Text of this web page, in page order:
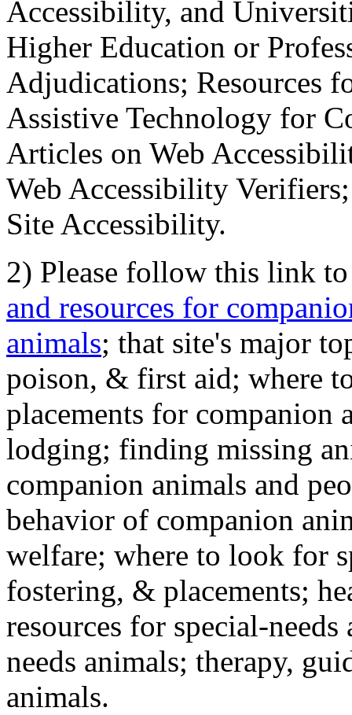
Accessibility, and
Higher Education or
Adjudications; Resources
Assistive Technology for
Articles on Web
Web Accessibility
Site Accessibility.
2) Please follow this link
and resources for
animals; that site's major
poison, & first aid; where
placements for
lodging; finding missing
companion animals and
behavior of companion
welfare; where to look for
fostering, & placements;
resources for special-
needs animals; therapy,
animals.